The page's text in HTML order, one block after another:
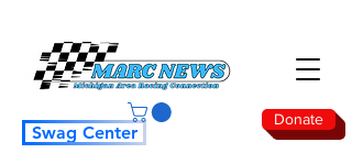
Donate
Swag Center